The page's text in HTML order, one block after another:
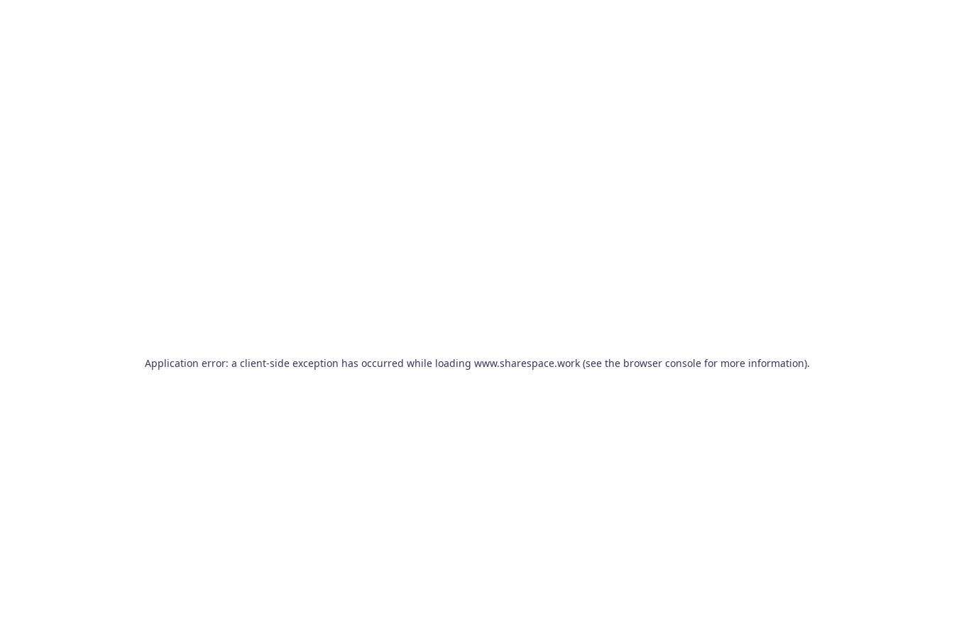
Application error: a client-side exception has occurred while loading www.sharespace.work(see the browser consolefor more information).